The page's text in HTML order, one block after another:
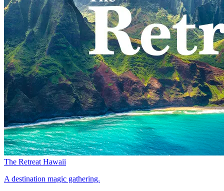
The Retreat Hawaii
A destination magic gathering.